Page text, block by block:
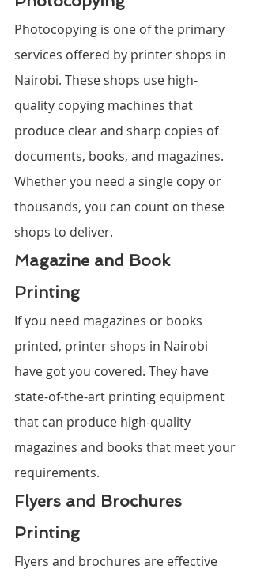
Photocopying is one of the primary
services offered by printer shops in
Nairobi. These shops use high-
quality copying machines that
produce clear and sharp copies of
documents, books, and magazines.
Whether you need a single copy or
thousands, you can count on these
shops to deliver.
Magazine and Book
Printing
If you need magazines or books
printed, printer shops in Nairobi
have got you covered. They have
state-of-the-art printing equipment
that can produce high-quality
magazines and books that meet your
requirements.
Flyers and Brochures
Printing
Flyers and brochures are effective